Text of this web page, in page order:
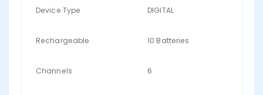
Device Type DIGITAL
Rechargeable 10 Batteries
Channels 6